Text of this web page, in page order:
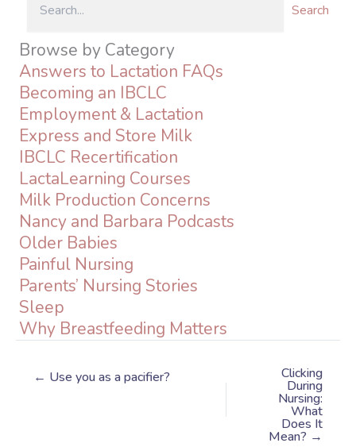
Search
Browse by Category
Answers to Lactation FAQs
Becoming an IBCLC
Employment & Lactation
Express and Store Milk
IBCLC Recertification
LactaLearning Courses
Milk Production Concerns
Nancy and Barbara Podcasts
Older Babies
Painful Nursing
Parents’ Nursing Stories
Sleep
Why Breastfeeding Matters
← Use you as a pacifier? Clicking
During
Nursing:
What
Does It
Mean? →